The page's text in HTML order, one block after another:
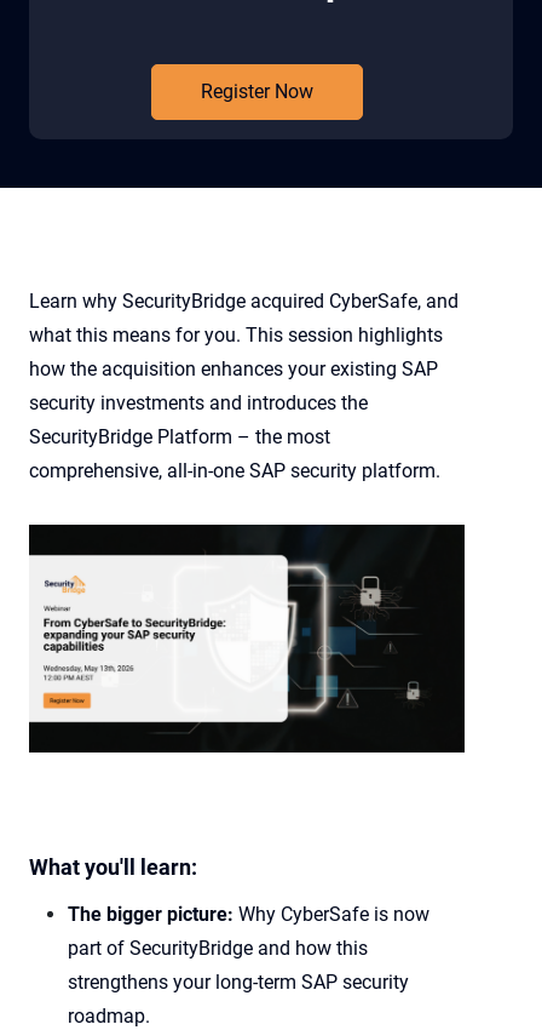
Register Now
Learn why SecurityBridge acquired CyberSafe, and
what this means for you. This session highlights
how the acquisition enhances your existing SAP
security investments and introduces the
SecurityBridge Platform – the most
comprehensive, all-in-one SAP security platform.
What you'll learn:
The bigger picture: Why CyberSafe is now
part of SecurityBridge and how this
strengthens your long-term SAP security
roadmap.